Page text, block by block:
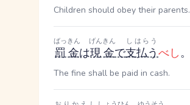
Children should obey their parents.
罰金
ばっきん
は現金
げんきん
で支払う
しはらう
べし。
The fine shall be paid in cash.